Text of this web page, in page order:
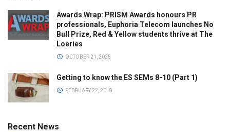
Awards Wrap: PRISM Awards honours PR
professionals, Euphoria Telecom launches No
Bull Prize, Red & Yellow students thrive at The
Loeries
OCTOBER 21, 2025
Getting to know the ES SEMs 8-10 (Part 1)
FEBRUARY 22, 2018
Recent News